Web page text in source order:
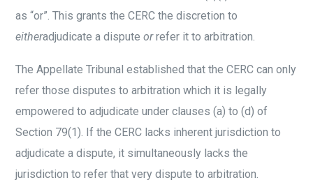
as “or”. This grants the CERC the discretion to
eitheradjudicate a disputeorrefer it to arbitration.
The Appellate Tribunal established that the CERC can only
refer those disputes to arbitration which it is legally
empowered to adjudicate under clauses (a) to (d) of
Section 79(1). If the CERC lacks inherent jurisdiction to
adjudicate a dispute, it simultaneously lacks the
jurisdiction to refer that very dispute to arbitration.